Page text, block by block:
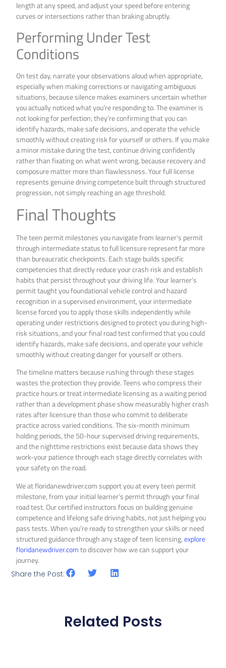
length at any speed, and adjust your speed before entering
curves or intersections rather than braking abruptly.
Performing Under Test
Conditions
On test day, narrate your observations aloud when appropriate,
especially when making corrections or navigating ambiguous
situations, because silence makes examiners uncertain whether
you actually noticed what you’re responding to. The examiner is
not looking for perfection; they’re confirming that you can
identify hazards, make safe decisions, and operate the vehicle
smoothly without creating risk for yourself or others. If you make
a minor mistake during the test, continue driving confidently
rather than fixating on what went wrong, because recovery and
composure matter more than flawlessness. Your full license
represents genuine driving competence built through structured
progression, not simply reaching an age threshold.
Final Thoughts
The teen permit milestones you navigate from learner’s permit
through intermediate status to full licensure represent far more
than bureaucratic checkpoints. Each stage builds specific
competencies that directly reduce your crash risk and establish
habits that persist throughout your driving life. Your learner’s
permit taught you foundational vehicle control and hazard
recognition in a supervised environment, your intermediate
license forced you to apply those skills independently while
operating under restrictions designed to protect you during high-
risk situations, and your final road test confirmed that you could
identify hazards, make safe decisions, and operate your vehicle
smoothly without creating danger for yourself or others.
The timeline matters because rushing through these stages
wastes the protection they provide. Teens who compress their
practice hours or treat intermediate licensing as a waiting period
rather than a development phase show measurably higher crash
rates after licensure than those who commit to deliberate
practice across varied conditions. The six-month minimum
holding periods, the 50-hour supervised driving requirements,
and the nighttime restrictions exist because data shows they
work-your patience through each stage directly correlates with
your safety on the road.
We at floridanewdriver.com support you at every teen permit
milestone, from your initial learner’s permit through your final
road test. Our certified instructors focus on building genuine
competence and lifelong safe driving habits, not just helping you
pass tests. When you’re ready to strengthen your skills or need
structured guidance through any stage of teen licensing,explore
floridanewdriver.comto discover how we can support your
journey.
Share the Post:
Related Posts